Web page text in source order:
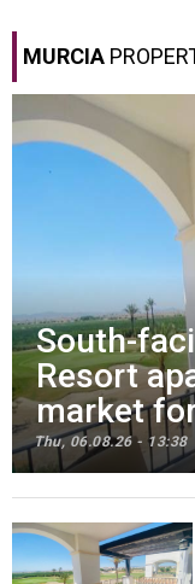
MURCIA
South-
Resort
market
Thu, 06.08.26 - 13:38